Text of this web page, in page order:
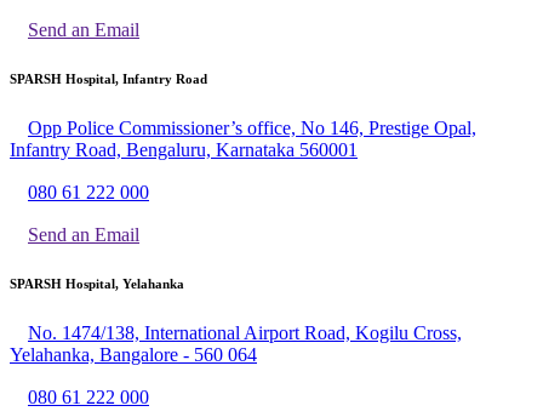
Send an Email
SPARSH Hospital, Infantry Road
Opp Police Commissioner’s office, No 146, Prestige Opal,
Infantry Road, Bengaluru, Karnataka 560001
080 61 222 000
Send an Email
SPARSH Hospital, Yelahanka
No. 1474/138, International Airport Road, Kogilu Cross,
Yelahanka, Bangalore - 560 064
080 61 222 000